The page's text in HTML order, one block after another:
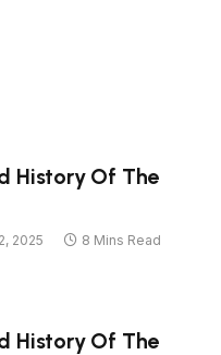
History Of The
2025
8 Mins Read
History Of The